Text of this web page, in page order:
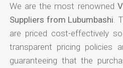
We are the most renowned
Suppliers from Lubumbashi .
are priced cost-effectively
transparent pricing policies
guaranteeing that the